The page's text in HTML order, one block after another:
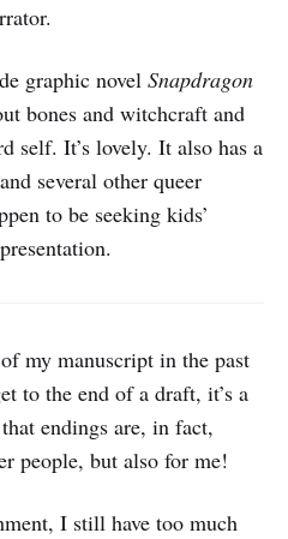
graphic novel Snapdragon
bones and witchcraft and
self. It’s lovely. It also has a
several other queer
to be seeking kids’
my manuscript in the past
to the end of a draft, it’s a
endings are, in fact,
people, but also for me!
I still have too much